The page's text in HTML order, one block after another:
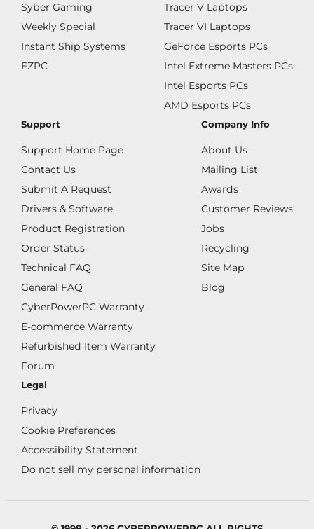
Syber Gaming
Weekly Special
Instant Ship Systems
EZPC
Tracer V Laptops
Tracer VI Laptops
GeForce Esports PCs
Intel Extreme Masters PCs
Intel Esports PCs
AMD Esports PCs
Support
Support Home Page
Contact Us
Submit A Request
Drivers & Software
Product Registration
Order Status
Technical FAQ
General FAQ
CyberPowerPC Warranty
E-commerce Warranty
Refurbished Item Warranty
Forum
Company Info
About Us
Mailing List
Awards
Customer Reviews
Jobs
Recycling
Site Map
Blog
Legal
Privacy
Cookie Preferences
Accessibility Statement
Do not sell my personal information